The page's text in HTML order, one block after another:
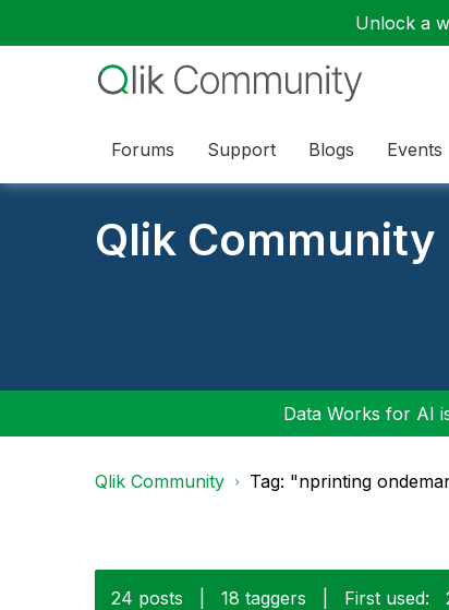
Unlock a
Forums Support Blogs Events
Qlik Community
Data Works for AI
Qlik Community Tag: "nprinting
24 posts 18 taggers First used: